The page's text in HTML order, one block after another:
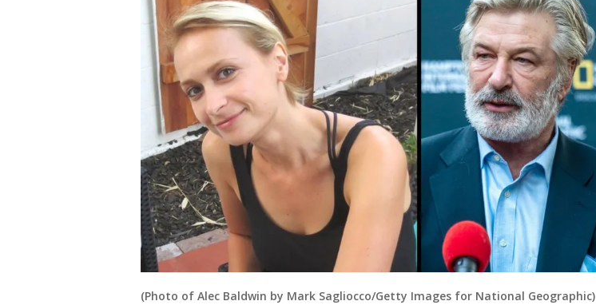
(Photo of Alec Baldwin by Mark Sagliocco/Getty Images for National Geographic)